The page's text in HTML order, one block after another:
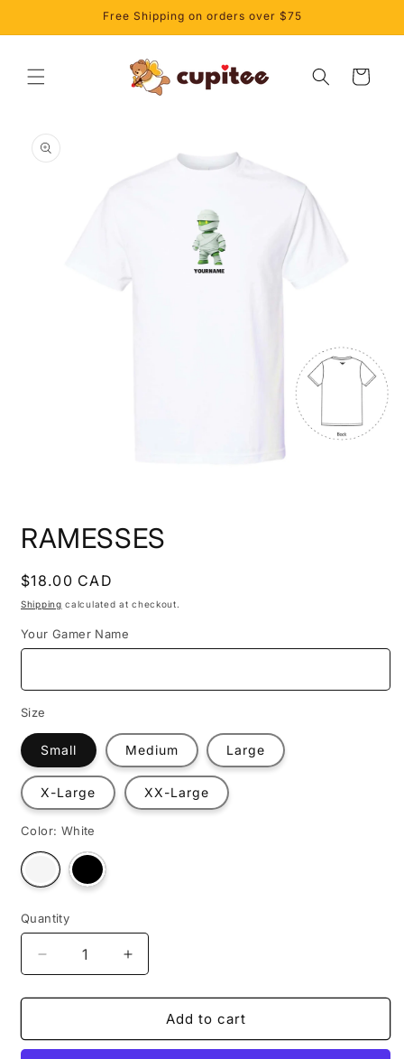
Free Shipping on orders over $75
Cart
product
information
1
inRAMESSES
Regular
price
$18.00 CAD
Shipping calculated at checkout.
Your Gamer Name
Size
Small Medium Large
X-Large XX-Large
Color: White
Variant
sold
out
unavailable
Variant
sold
out
Quantity
Decrease
quantity
for
Increase
quantity
for
RAMESSES
Add to cart